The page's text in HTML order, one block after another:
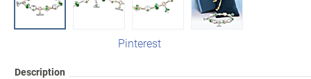
Pinterest
Description